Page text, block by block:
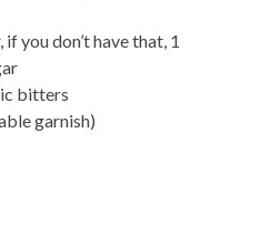
you don’t have that, 1
bitters
garnish)